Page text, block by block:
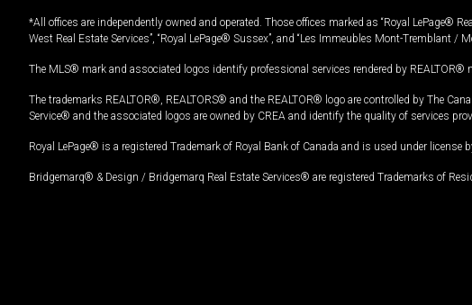
*All offices are independently owned and operated. Those offices marked as “Royal LePage®
West Real Estate Services”, “Royal LePage® Sussex”, and “Les Immeubles Mont-Tremblant
The MLS® mark and associated logos identify professional services rendered by
The trademarks REALTOR®, REALTORS® and the REALTOR® logo are controlled by The
Service® and the associated logos are owned by CREA and identify the quality of services
Royal LePage® is a registered Trademark of Royal Bank of Canada and is used under license
Bridgemarq® & Design / Bridgemarq Real Estate Services® are registered Trademarks of